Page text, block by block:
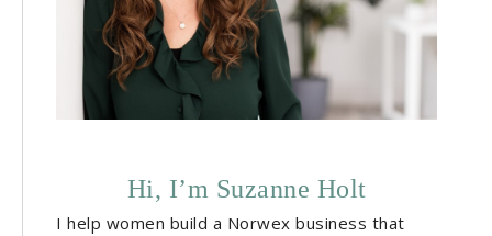
Hi, I’m Suzanne Holt
I help women build a Norwex business that